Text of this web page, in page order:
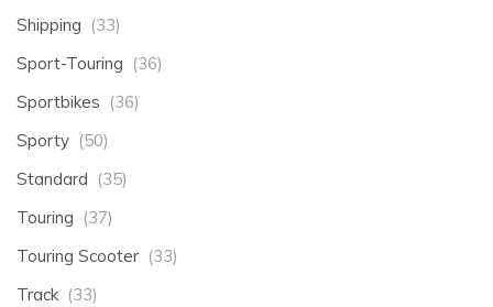
Shipping (33)
Sport-Touring (36)
Sportbikes (36)
Sporty (50)
Standard (35)
Touring (37)
Touring Scooter (33)
Track (33)